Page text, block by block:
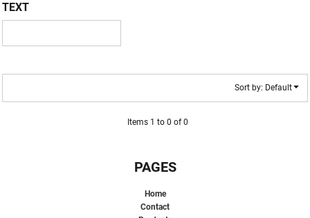
TEXT
Sort by: Default
Items 1 to 0 of 0
PAGES
Home
Contact